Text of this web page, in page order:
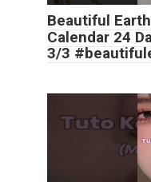
Beautiful
Calendar 24
3/3